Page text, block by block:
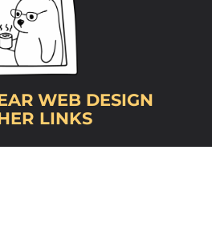
WEB DESIGN
LINKS